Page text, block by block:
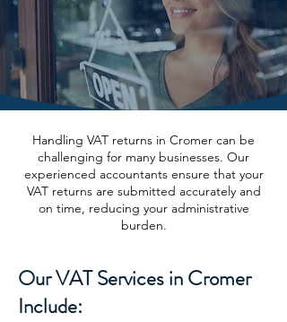
Handling VAT returns in Cromer can be
challenging for many businesses. Our
experienced accountants ensure that your
VAT returns are submitted accurately and
on time, reducing your administrative
burden.
Our VAT Services in Cromer
Include: